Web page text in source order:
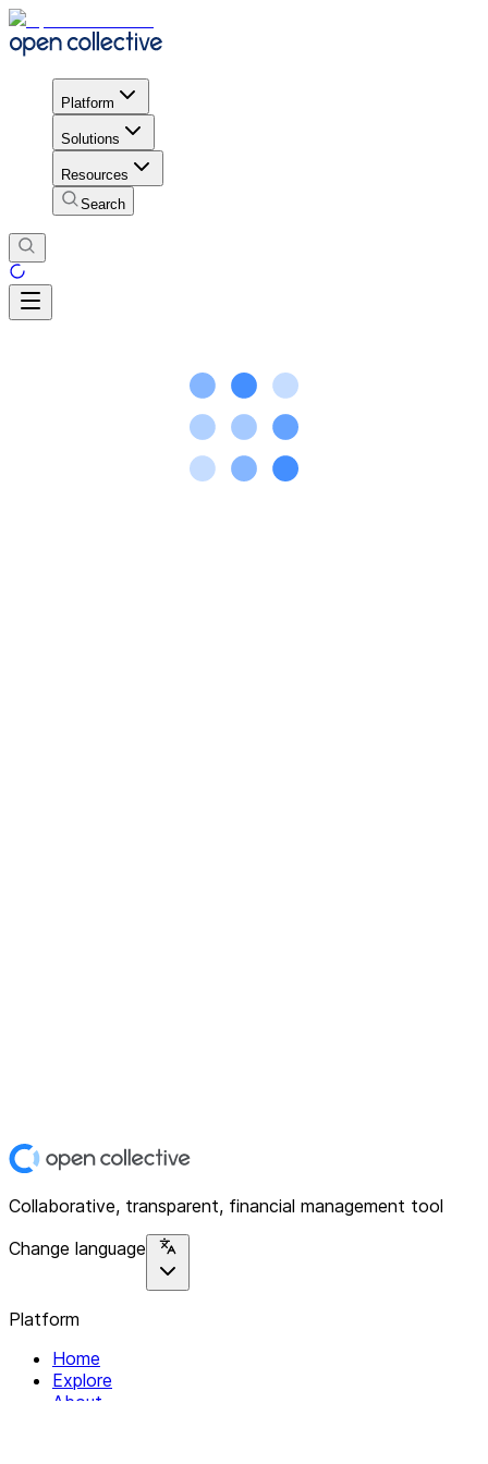
Platform
Solutions
Resources
Search
Collaborative, transparent, financial management tool
Change language
Platform
Home
Explore
About